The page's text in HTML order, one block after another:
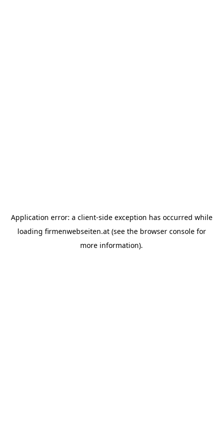
Application error: a client-side exception has occurred while
loading firmenwebseiten.at(see the browser consolefor
more information).